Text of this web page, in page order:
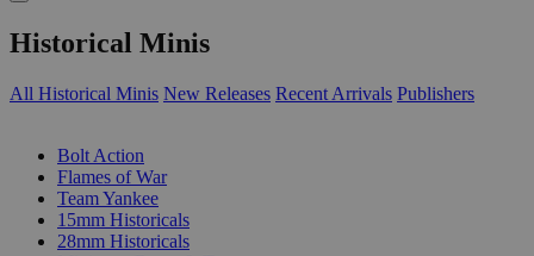
Historical Minis
All Historical Minis New Releases Recent Arrivals Publishers
Bolt Action
Flames of War
Team Yankee
15mm Historicals
28mm Historicals